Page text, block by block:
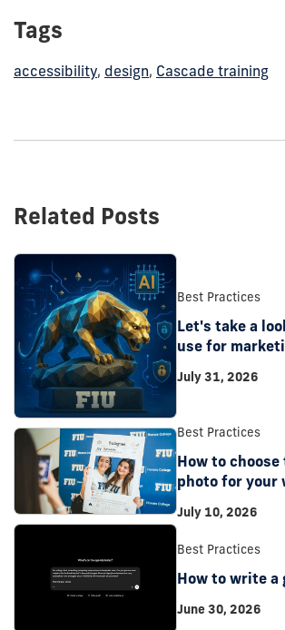
Tags
accessibility, design, Cascade training
Related Posts
Best Practices
Let's take a
use for
July 31, 2026
Best Practices
How to
photo for your
July 10, 2026
Best Practices
How to write a
June 30, 2026